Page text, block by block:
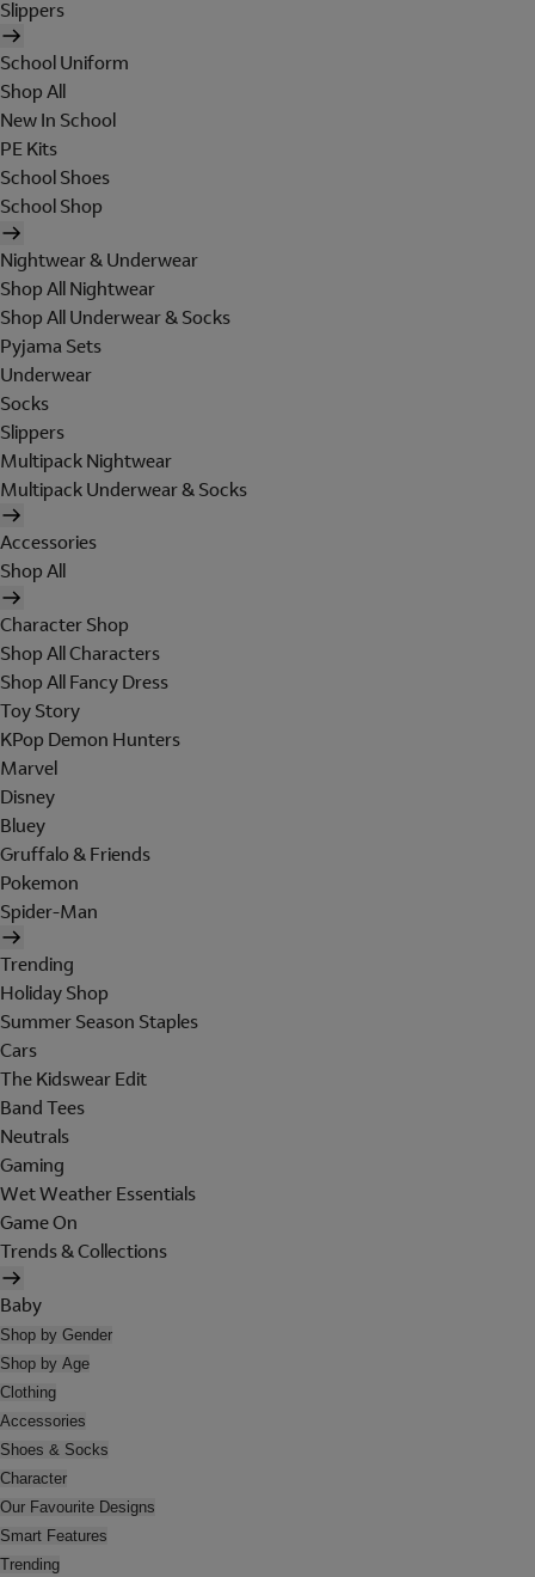
Slippers
School Uniform
Shop All
New In School
PE Kits
School Shoes
School Shop
Nightwear & Underwear
Shop All Nightwear
Shop All Underwear & Socks
Pyjama Sets
Underwear
Socks
Slippers
Multipack Nightwear
Multipack Underwear & Socks
Accessories
Shop All
Character Shop
Shop All Characters
Shop All Fancy Dress
Toy Story
KPop Demon Hunters
Marvel
Disney
Bluey
Gruffalo & Friends
Pokemon
Spider-Man
Trending
Holiday Shop
Summer Season Staples
Cars
The Kidswear Edit
Band Tees
Neutrals
Gaming
Wet Weather Essentials
Game On
Trends & Collections
Baby
Shop by Gender
Shop by Age
Clothing
Accessories
Shoes & Socks
Character
Our Favourite Designs
Smart Features
Trending